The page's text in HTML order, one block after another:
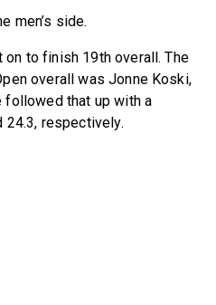
men’s side.
on to finish 19th overall. The
overall was Jonne Koski,
followed that up with a
24.3, respectively.